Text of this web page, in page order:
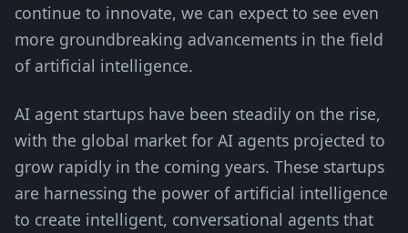
continue to innovate, we can expect to see even
more groundbreaking advancements in the field
of artificial intelligence.
AI agent startups have been steadily on the rise,
with the global market for AI agents projected to
grow rapidly in the coming years. These startups
are harnessing the power of artificial intelligence
to create intelligent, conversational agents that